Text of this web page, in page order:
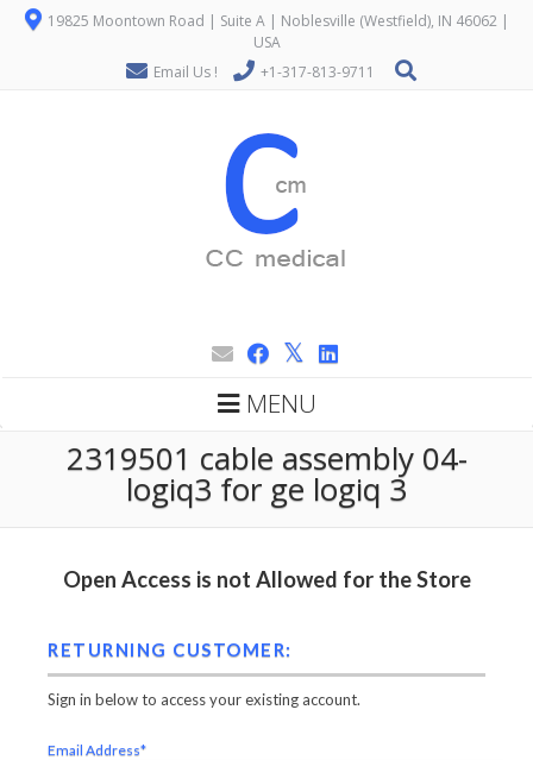
19825 Moontown Road | Suite A | Noblesville (Westfield), IN 46062 |
USA
Email Us !
+1-317-813-9711
MENU
2319501 cable assembly 04-
logiq3 for ge logiq 3
Open Access is not Allowed for the Store
RETURNING CUSTOMER:
Sign in below to access your existing account.
Email Address*